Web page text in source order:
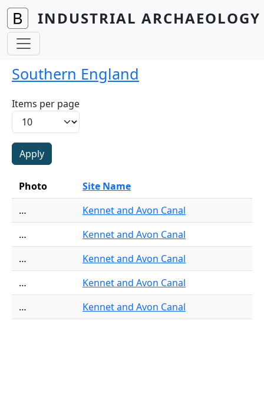
Skip to main content
INDUSTRIAL
Southern England
Items per page
Photo
Site Name
…
Kennet and Avon Canal
…
Kennet and Avon Canal
…
Kennet and Avon Canal
…
Kennet and Avon Canal
…
Kennet and Avon Canal